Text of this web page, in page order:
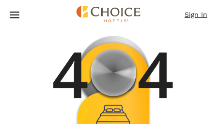
Skip To Main Content
Sign In